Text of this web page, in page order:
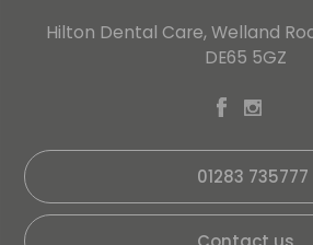
Hilton Dental Care, Welland
DE65 5GZ
01283 735777